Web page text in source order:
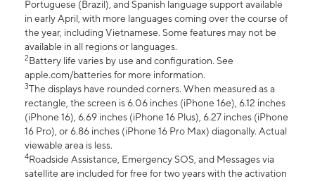
Portuguese (Brazil), and Spanish language support available
in early April, with more languages coming over the course of
the year, including Vietnamese. Some features may not be
available in all regions or languages.
2Battery life varies by use and configuration. See
apple.com/batteries for more information.
3The displays have rounded corners. When measured as a
rectangle, the screen is 6.06 inches (iPhone 16e), 6.12 inches
(iPhone 16), 6.69 inches (iPhone 16 Plus), 6.27 inches (iPhone
16 Pro), or 6.86 inches (iPhone 16 Pro Max) diagonally. Actual
viewable area is less.
4Roadside Assistance, Emergency SOS, and Messages via
satellite are included for free for two years with the activation